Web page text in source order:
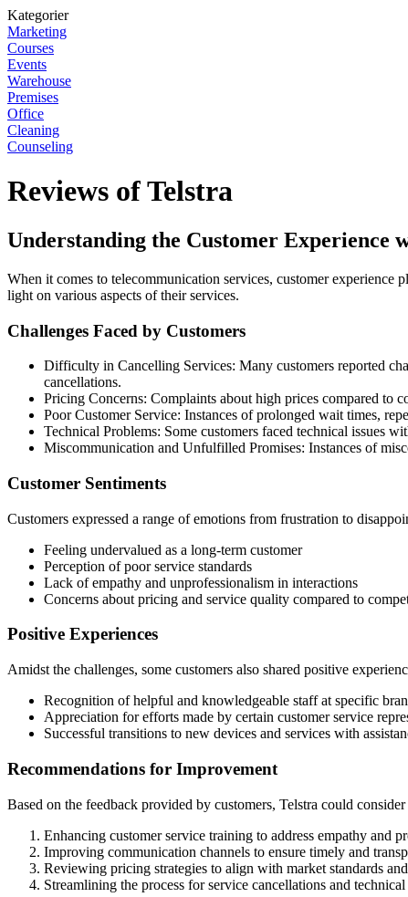
Kategorier
Marketing
Courses
Events
Warehouse
Premises
Office
Cleaning
Counseling
Reviews of Telstra
Understanding the Customer Experience
When it comes to telecommunication services, customer experience
light on various aspects of their services.
Challenges Faced by Customers
Difficulty in Cancelling Services: Many customers reported
cancellations.
Pricing Concerns: Complaints about high prices compared to
Poor Customer Service: Instances of prolonged wait times,
Technical Problems: Some customers faced technical issues
Miscommunication and Unfulfilled Promises: Instances of
Customer Sentiments
Customers expressed a range of emotions from frustration to
Feeling undervalued as a long-term customer
Perception of poor service standards
Lack of empathy and unprofessionalism in interactions
Concerns about pricing and service quality compared to
Positive Experiences
Amidst the challenges, some customers also shared positive
Recognition of helpful and knowledgeable staff at specific
Appreciation for efforts made by certain customer service
Successful transitions to new devices and services with
Recommendations for Improvement
Based on the feedback provided by customers, Telstra could
Enhancing customer service training to address empathy and
Improving communication channels to ensure timely and
Reviewing pricing strategies to align with market standards
Streamlining the process for service cancellations and